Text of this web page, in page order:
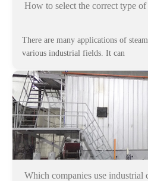
How to select the correct type of
There are many applications of
various industrial fields. It can
Which companies use industrial